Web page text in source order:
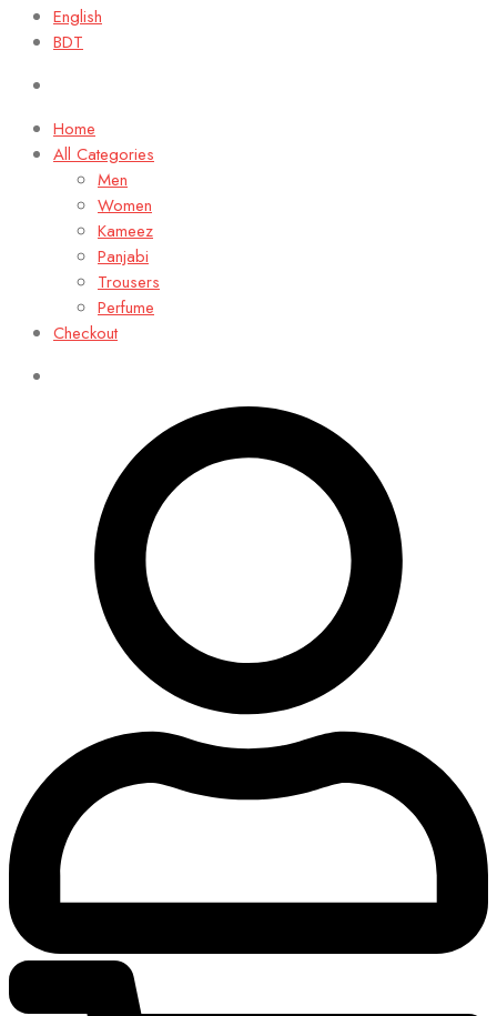
English
BDT
Home
All Categories
Men
Women
Kameez
Panjabi
Trousers
Perfume
Checkout